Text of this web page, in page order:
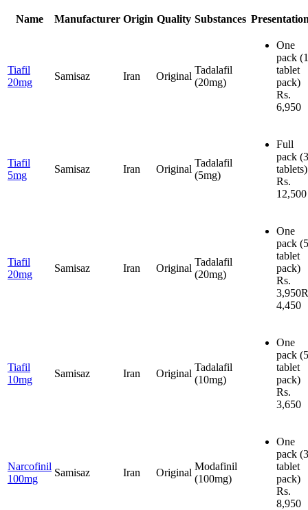
Name Manufacturer Origin Quality Substances
Tiafil
20mg
Samisaz Iran Original
Tadalafil
(20mg)
One
pack
tablet
pack)
Rs.
6,950
Tiafil
5mg
Samisaz Iran Original
Tadalafil
(5mg)
Full
pack
tablets)
Rs.
12,500
Tiafil
20mg
Samisaz Iran Original
Tadalafil
(20mg)
One
pack (5
tablet
pack)
Rs.
3,950
4,450
Tiafil
10mg
Samisaz Iran Original
Tadalafil
(10mg)
One
pack (5
tablet
pack)
Rs.
3,650
Narcofinil
100mg
Samisaz Iran Original
Modafinil
(100mg)
One
pack
tablet
pack)
Rs.
8,950